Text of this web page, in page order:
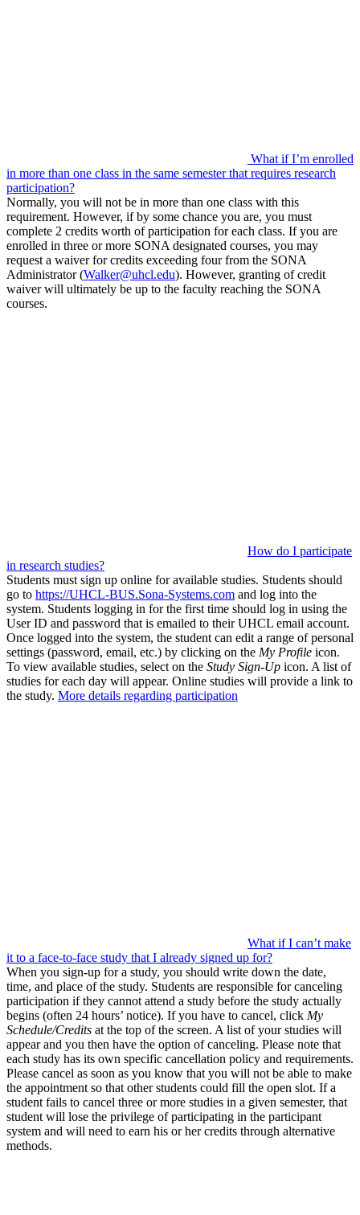
What if I’m enrolled
in more than one class in the same semester that requires research
participation?
Normally, you will not be in more than one class with this
requirement. However, if by some chance you are, you must
complete 2 credits worth of participation for each class. If you are
enrolled in three or more SONA designated courses, you may
request a waiver for credits exceeding four from the SONA
Administrator (Walker@uhcl.edu). However, granting of credit
waiver will ultimately be up to the faculty reaching the SONA
courses.
How do I participate
in research studies?
Students must sign up online for available studies. Students should
go to https://UHCL-BUS.Sona-Systems.com and log into the
system. Students logging in for the first time should log in using the
User ID and password that is emailed to their UHCL email account.
Once logged into the system, the student can edit a range of personal
settings (password, email, etc.) by clicking on the My Profile icon.
To view available studies, select on the Study Sign-Up icon. A list of
studies for each day will appear. Online studies will provide a link to
the study. More details regarding participation
What if I can’t make
it to a face-to-face study that I already signed up for?
When you sign-up for a study, you should write down the date,
time, and place of the study. Students are responsible for canceling
participation if they cannot attend a study before the study actually
begins (often 24 hours’ notice). If you have to cancel, click My
Schedule/Credits at the top of the screen. A list of your studies will
appear and you then have the option of canceling. Please note that
each study has its own specific cancellation policy and requirements.
Please cancel as soon as you know that you will not be able to make
the appointment so that other students could fill the open slot. If a
student fails to cancel three or more studies in a given semester, that
student will lose the privilege of participating in the participant
system and will need to earn his or her credits through alternative
methods.